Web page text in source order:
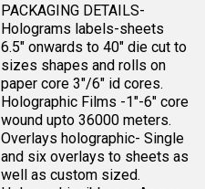
PACKAGING DETAILS-
Holograms labels-sheets
6.5" onwards to 40" die cut to
sizes shapes and rolls on
paper core 3"/6" id cores.
Holographic Films -1"-6" core
wound upto 36000 meters.
Overlays holographic- Single
and six overlays to sheets as
well as custom sized.